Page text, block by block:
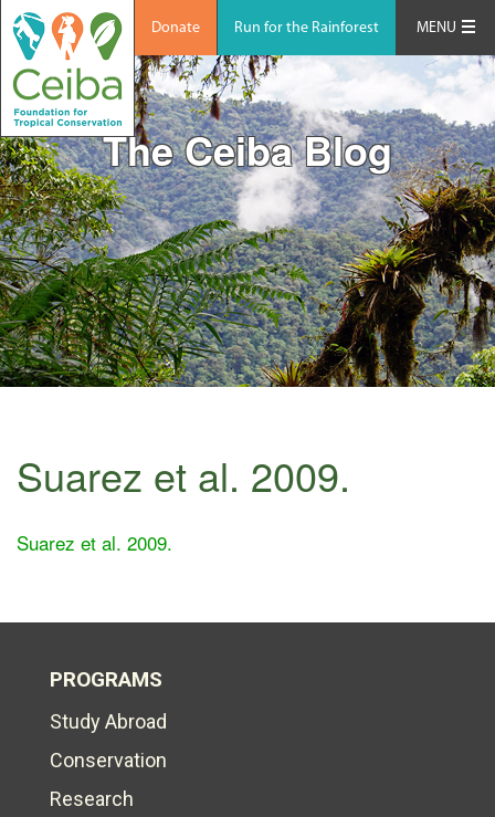
Donate Run for the Rainforest MENU
The Ceiba Blog
Suarez et al. 2009.
Suarez et al. 2009.
PROGRAMS
Study Abroad
Conservation
Research